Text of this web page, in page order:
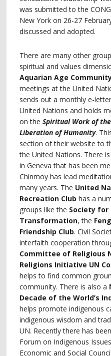
was submitted to the
New York on 26-27
discussed and adopted.
There are many other
spiritual and values
Aquarian Age
meetings at the United
sends out a monthly e-
United Nations and holds
on the Spiritual Work of
Liberation of Humanity.
section of their website to
the United Nations. There
in Geneva that has been
Chinmoy has lead
many years. The United
Recreation Club has a
groups like the Society
Transformation, the
Friendship Club. Civil
interfaith cooperation
Committee of Religious
Religions Initiative UN
helps to find common
community. There is also a
Decade of the World’s
helps promote indigenous
indigenous wisdom and
UN. Recently there has
Forum on Indigenous
Economic and Social